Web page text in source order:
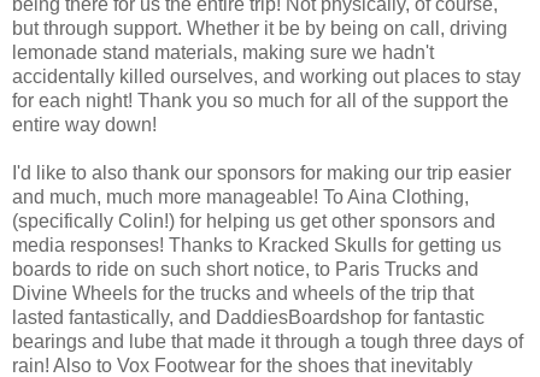
but through support. Whether it be by being on call, driving
lemonade stand materials, making sure we hadn't
accidentally killed ourselves, and working out places to stay
for each night! Thank you so much for all of the support the
entire way down!
I'd like to also thank our sponsors for making our trip easier
and much, much more manageable! To Aina Clothing,
(specifically Colin!) for helping us get other sponsors and
media responses! Thanks to Kracked Skulls for getting us
boards to ride on such short notice, to Paris Trucks and
Divine Wheels for the trucks and wheels of the trip that
lasted fantastically, and DaddiesBoardshop for fantastic
bearings and lube that made it through a tough three days of
rain! Also to Vox Footwear for the shoes that inevitably